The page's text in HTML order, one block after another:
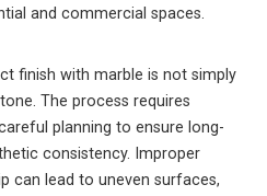
and commercial spaces.
finish with marble is not simply
The process requires
planning to ensure long-
consistency. Improper
can lead to uneven surfaces,